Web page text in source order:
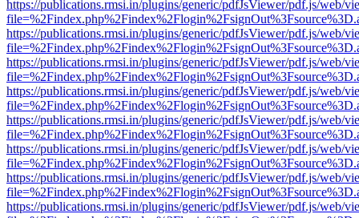
https://publications.rmsi.in/plugins/generic/pdfJsViewer/pdf.js/web/
https://publications.rmsi.in/plugins/generic/pdfJsViewer/pdf.js/web/
https://publications.rmsi.in/plugins/generic/pdfJsViewer/pdf.js/web/
https://publications.rmsi.in/plugins/generic/pdfJsViewer/pdf.js/web/
https://publications.rmsi.in/plugins/generic/pdfJsViewer/pdf.js/web/
https://publications.rmsi.in/plugins/generic/pdfJsViewer/pdf.js/web/
https://publications.rmsi.in/plugins/generic/pdfJsViewer/pdf.js/web/
https://publications.rmsi.in/plugins/generic/pdfJsViewer/pdf.js/web/